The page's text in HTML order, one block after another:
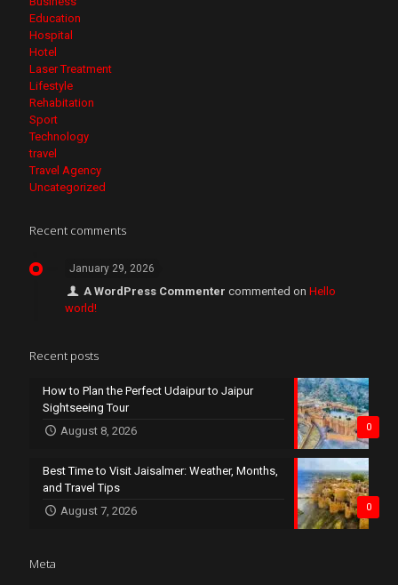
Education
Hospital
Hotel
Laser Treatment
Lifestyle
Rehabitation
Sport
Technology
travel
Travel Agency
Uncategorized
Recent comments
January 29, 2026
A WordPress Commenter commented onHello
world!
Recent posts
0
How to Plan the Perfect Udaipur to Jaipur
Sightseeing Tour
August 8, 2026
0
Best Time to Visit Jaisalmer: Weather, Months,
and Travel Tips
August 7, 2026
Meta